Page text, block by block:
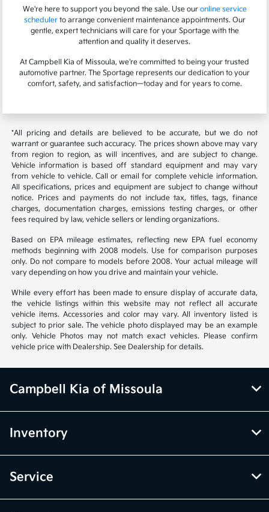
We're here to support you beyond the sale. Use our online service
schedulerto arrange convenient maintenance appointments. Our
gentle, expert technicians will care for your Sportage with the
attention and quality it deserves.
At Campbell Kia of Missoula, we're committed to being your trusted
automotive partner. The Sportage represents our dedication to your
comfort, safety, and satisfaction—today and for years to come.
*All pricing and details are believed to be accurate, but we do not
warrant or guarantee such accuracy. The prices shown above may vary
from region to region, as will incentives, and are subject to change.
Vehicle information is based off standard equipment and may vary
from vehicle to vehicle. Call or email for complete vehicle information.
All specifications, prices and equipment are subject to change without
notice. Prices and payments do not include tax, titles, tags, finance
charges, documentation charges, emissions testing charges, or other
fees required by law, vehicle sellers or lending organizations.
Based on EPA mileage estimates, reflecting new EPA fuel economy
methods beginning with 2008 models. Use for comparison purposes
only. Do not compare to models before 2008. Your actual mileage will
vary depending on how you drive and maintain your vehicle.
While every effort has been made to ensure display of accurate data,
the vehicle listings within this website may not reflect all accurate
vehicle items. Accessories and color may vary. All inventory listed is
subject to prior sale. The vehicle photo displayed may be an example
only. Vehicle Photos may not match exact vehicles. Please confirm
vehicle price with Dealership. See Dealership for details.
Campbell Kia of Missoula
Inventory
Service